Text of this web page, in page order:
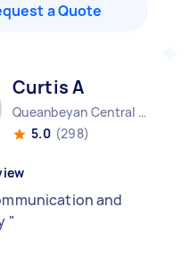
a Quote
Curtis A
Queanbeyan Central NSW
5.0 (298)
and
"